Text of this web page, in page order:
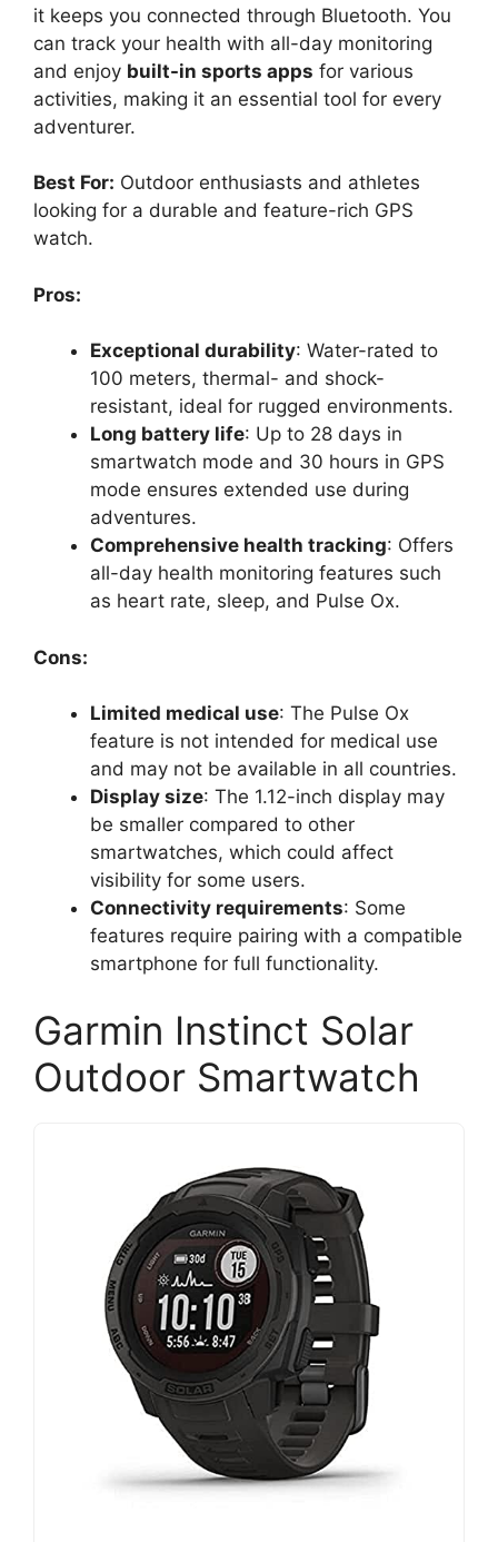
it keeps you connected through Bluetooth. You
can track your health with all-day monitoring
and enjoy built-in sports apps for various
activities, making it an essential tool for every
adventurer.
Best For: Outdoor enthusiasts and athletes
looking for a durable and feature-rich GPS
watch.
Pros:
Exceptional durability: Water-rated to
100 meters, thermal- and shock-
resistant, ideal for rugged environments.
Long battery life: Up to 28 days in
smartwatch mode and 30 hours in GPS
mode ensures extended use during
adventures.
Comprehensive health tracking: Offers
all-day health monitoring features such
as heart rate, sleep, and Pulse Ox.
Cons:
Limited medical use: The Pulse Ox
feature is not intended for medical use
and may not be available in all countries.
Display size: The 1.12-inch display may
be smaller compared to other
smartwatches, which could affect
visibility for some users.
Connectivity requirements: Some
features require pairing with a compatible
smartphone for full functionality.
Garmin Instinct Solar
Outdoor Smartwatch